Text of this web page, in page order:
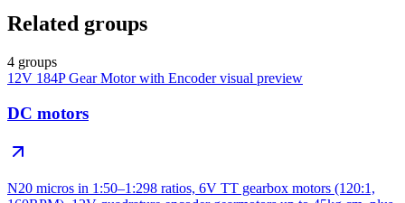
Related groups
4 groups
12V 184P Gear Motor with Encodervisual preview
DC motors
N20 micros in 1:50–1:298 ratios, 6V TT gearbox motors (120:1,